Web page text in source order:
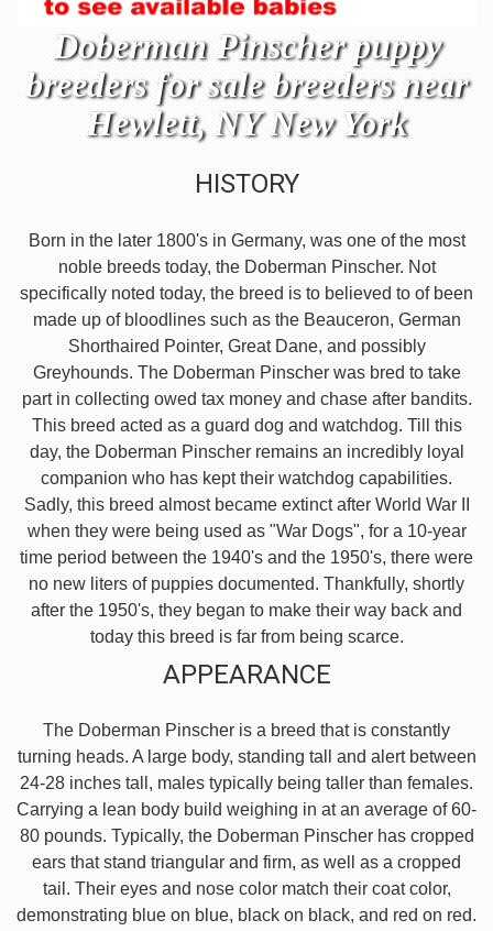
Doberman Pinscher puppy
breeders for sale breeders near
Hewlett, NY New York
HISTORY
Born in the later 1800's in Germany, was one of the most
noble breeds today, the Doberman Pinscher. Not
specifically noted today, the breed is to believed to of been
made up of bloodlines such as the Beauceron, German
Shorthaired Pointer, Great Dane, and possibly
Greyhounds. The Doberman Pinscher was bred to take
part in collecting owed tax money and chase after bandits.
This breed acted as a guard dog and watchdog. Till this
day, the Doberman Pinscher remains an incredibly loyal
companion who has kept their watchdog capabilities.
Sadly, this breed almost became extinct after World War II
when they were being used as "War Dogs", for a 10-year
time period between the 1940's and the 1950's, there were
no new liters of puppies documented. Thankfully, shortly
after the 1950's, they began to make their way back and
today this breed is far from being scarce.
APPEARANCE
The Doberman Pinscher is a breed that is constantly
turning heads. A large body, standing tall and alert between
24-28 inches tall, males typically being taller than females.
Carrying a lean body build weighing in at an average of 60-
80 pounds. Typically, the Doberman Pinscher has cropped
ears that stand triangular and firm, as well as a cropped
tail. Their eyes and nose color match their coat color,
demonstrating blue on blue, black on black, and red on red.